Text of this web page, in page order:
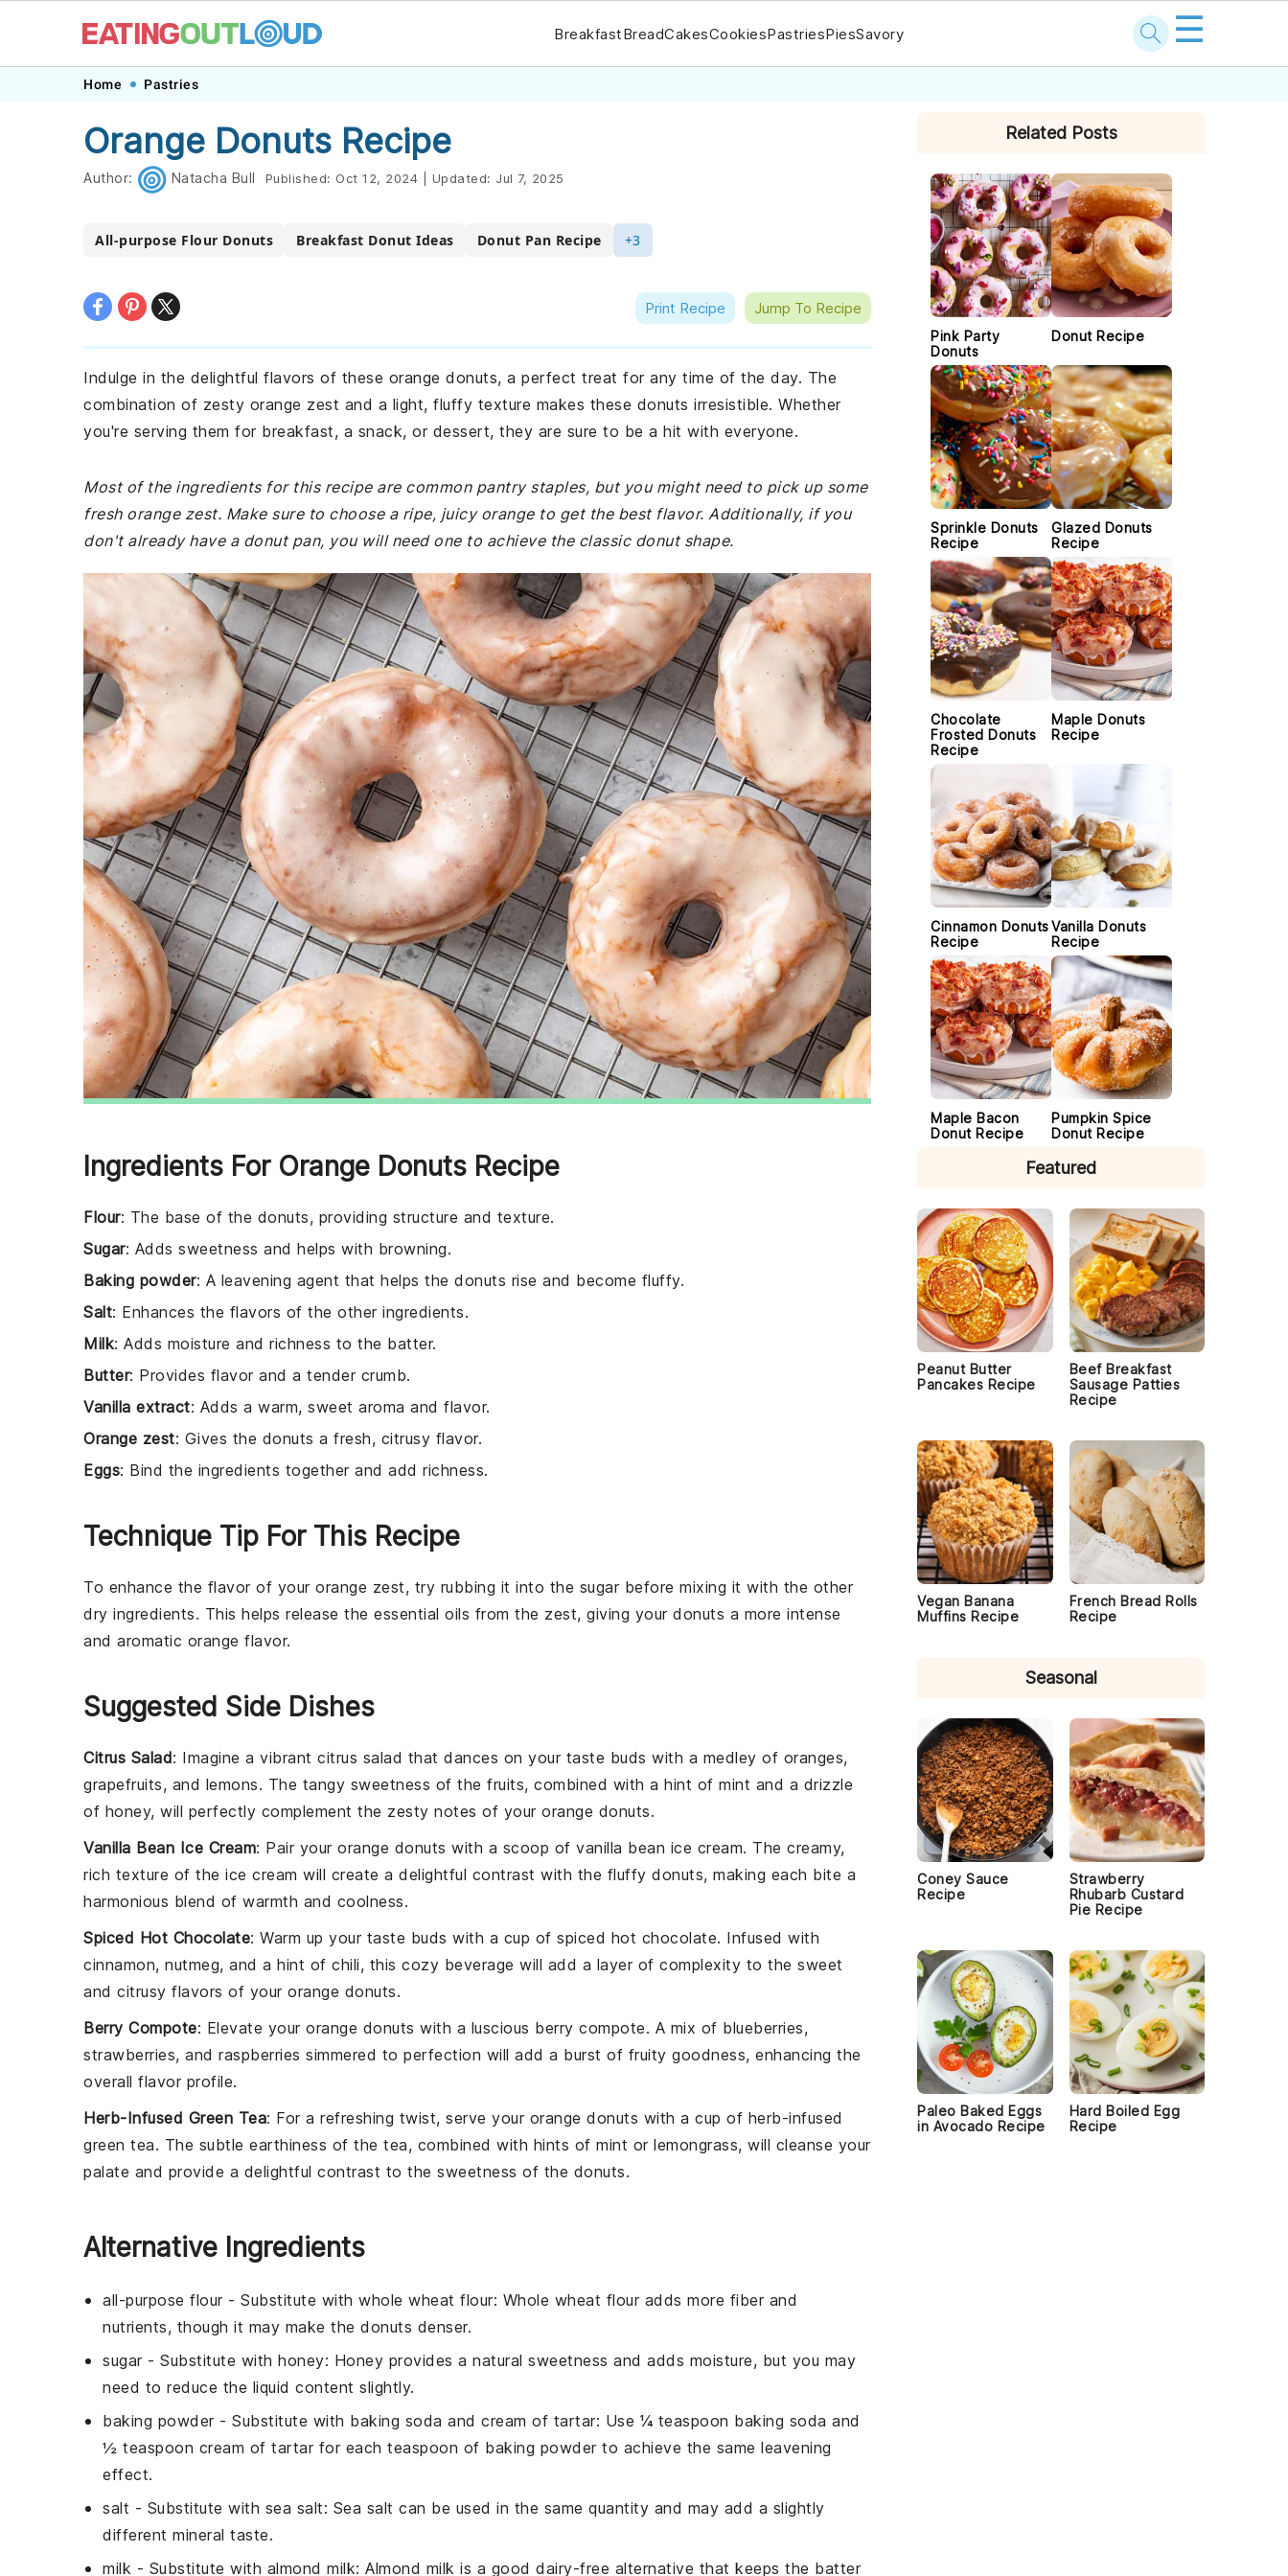
navigation
content
BreakfastBreadCakesCookiesPastriesPiesSavory ☰
Home Pastries
Orange Donuts Recipe
Author: Natacha Bull Published: Oct 12, 2024 Updated: Jul 7, 2025
All-purpose Flour Donuts Breakfast Donut Ideas Donut Pan Recipe +3
Print Recipe Jump To Recipe
Indulge in the delightful flavors of these orange donuts, a perfect treat for any time of the day. The
combination of zesty orange zest and a light, fluffy texture makes these donuts irresistible. Whether
you're serving them for breakfast, a snack, or dessert, they are sure to be a hit with everyone.
Most of the ingredients for this recipe are common pantry staples, but you might need to pick up some
fresh orange zest. Make sure to choose a ripe, juicy orange to get the best flavor. Additionally, if you
don't already have a donut pan, you will need one to achieve the classic donut shape.
Ingredients For Orange Donuts Recipe
Flour: The base of the donuts, providing structure and texture.
Sugar: Adds sweetness and helps with browning.
Baking powder: A leavening agent that helps the donuts rise and become fluffy.
Salt: Enhances the flavors of the other ingredients.
Milk: Adds moisture and richness to the batter.
Butter: Provides flavor and a tender crumb.
Vanilla extract: Adds a warm, sweet aroma and flavor.
Orange zest: Gives the donuts a fresh, citrusy flavor.
Eggs: Bind the ingredients together and add richness.
Technique Tip For This Recipe
To enhance the flavor of your orange zest, try rubbing it into the sugarbefore mixing it with the other
dry ingredients. This helps release the essential oils from the zest, giving your donuts a more intense
and aromatic orange flavor.
Suggested Side Dishes
Citrus Salad: Imagine a vibrant citrus salad that dances on your taste buds with a medley of oranges,
grapefruits, and lemons. The tangy sweetness of the fruits, combined with a hint of mint and a drizzle
of honey, will perfectly complement the zesty notes of your orange donuts.
Vanilla Bean Ice Cream: Pair your orange donuts with a scoop of vanilla bean ice cream. The creamy,
rich texture of the ice cream will create a delightful contrast with the fluffy donuts, making each bite a
harmonious blend of warmth and coolness.
Spiced Hot Chocolate: Warm up your taste buds with a cup of spiced hot chocolate. Infused with
cinnamon, nutmeg, and a hint of chili, this cozy beverage will add a layer of complexity to the sweet
and citrusy flavors of your orange donuts.
Berry Compote: Elevate your orange donuts with a luscious berry compote. A mix of blueberries,
strawberries, and raspberries simmered to perfection will add a burst of fruity goodness, enhancing the
overall flavor profile.
Herb-Infused Green Tea: For a refreshing twist, serve your orange donuts with a cup of herb-infused
green tea. The subtle earthiness of the tea, combined with hints of mint or lemongrass, will cleanse your
palate and provide a delightful contrast to the sweetness of the donuts.
Alternative Ingredients
all-purpose flour- Substitute with whole wheat flour: Whole wheat flour adds more fiber and
nutrients, though it may make the donuts denser.
sugar- Substitute with honey: Honey provides a natural sweetness and adds moisture, but you may
need to reduce the liquid content slightly.
baking powder- Substitute with baking soda and cream of tartar: Use ¼ teaspoon baking soda and
½ teaspoon cream of tartar for each teaspoon of baking powder to achieve the same leavening
effect.
salt - Substitute with sea salt: Sea salt can be used in the same quantity and may add a slightly
different mineral taste.
milk - Substitute with almond milk: Almond milk is a good dairy-free alternative that keeps the batter
SIDEBARRelated Posts
Pink Party
Donuts
Donut Recipe
Sprinkle Donuts
Recipe
Glazed Donuts
Recipe
Chocolate
Frosted Donuts
Recipe
Maple Donuts
Recipe
Cinnamon Donuts
Recipe
Vanilla Donuts
Recipe
Maple Bacon
Donut Recipe
Pumpkin Spice
Donut Recipe
Featured
Peanut Butter
Pancakes Recipe
Beef Breakfast
Sausage Patties
Recipe
Vegan Banana
Muffins Recipe
French Bread Rolls
Recipe
Seasonal
Coney Sauce
Recipe
Strawberry
Rhubarb Custard
Pie Recipe
Paleo Baked Eggs
in Avocado Recipe
Hard Boiled Egg
Recipe